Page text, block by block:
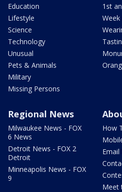
Education
Lifestyle
Science
Technology
Unusual
Pets & Animals
Military
Missing Persons
1st
Week
Regional News
Milwaukee News - FOX
6 News
Detroit News - FOX 2
Detroit
Minneapolis News - FOX
9
How
Meet